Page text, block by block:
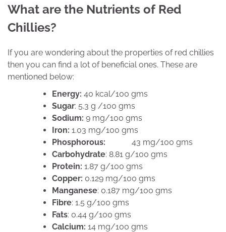
What are the Nutrients of Red
Chillies?
If you are wondering about the properties of red chillies
then you can find a lot of beneficial ones. These are
mentioned below:
Energy: 40 kcal/100 gms
Sugar: 5.3 g /100 gms
Sodium: 9 mg/100 gms
Iron: 1.03 mg/100 gms
Phosphorous: 43 mg/100 gms
Carbohydrate: 8.81 g/100 gms
Protein: 1.87 g/100 gms
Copper: 0.129 mg/100 gms
Manganese: 0.187 mg/100 gms
Fibre: 1.5 g/100 gms
Fats: 0.44 g/100 gms
Calcium: 14 mg/100 gms